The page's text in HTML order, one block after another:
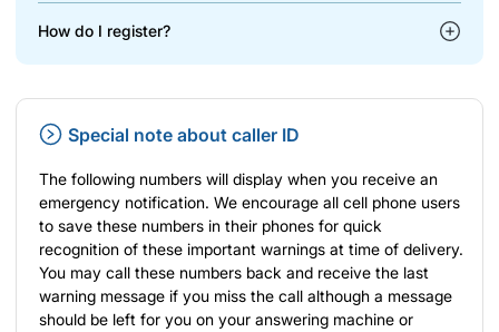
How do I register?
Special note about caller ID
The following numbers will display when you receive an
emergency notification. We encourage all cell phone users
to save these numbers in their phones for quick
recognition of these important warnings at time of delivery.
You may call these numbers back and receive the last
warning message if you miss the call although a message
should be left for you on your answering machine or